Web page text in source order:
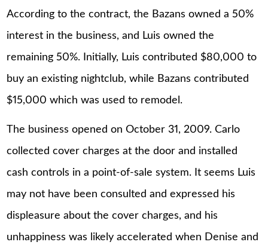
According to the contract, the Bazans owned a 50%
interest in the business, and Luis owned the
remaining 50%. Initially, Luis contributed $80,000 to
buy an existing nightclub, while Bazans contributed
$15,000 which was used to remodel.
The business opened on October 31, 2009. Carlo
collected cover charges at the door and installed
cash controls in a point-of-sale system. It seems Luis
may not have been consulted and expressed his
displeasure about the cover charges, and his
unhappiness was likely accelerated when Denise and